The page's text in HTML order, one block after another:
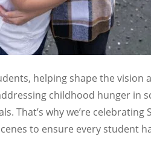
helping shape the
childhood hunger in
That’s why we’re
to ensure every student